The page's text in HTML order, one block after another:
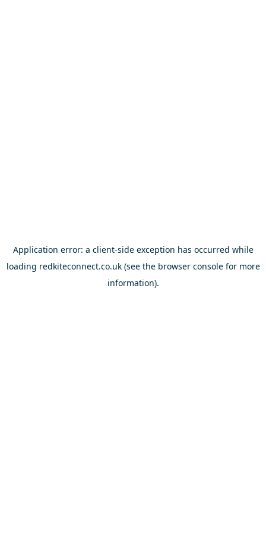
Application error: a client-side exception has occurred while
loading redkiteconnect.co.uk(see the browser consolefor more
information).